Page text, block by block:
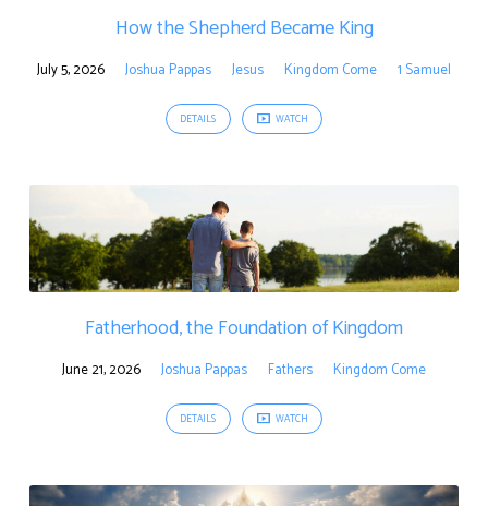
How the Shepherd Became King
July 5, 2026 Joshua Pappas Jesus Kingdom Come 1 Samuel
DETAILS WATCH
Fatherhood, the Foundation of Kingdom
June 21, 2026 Joshua Pappas Fathers Kingdom Come
DETAILS WATCH